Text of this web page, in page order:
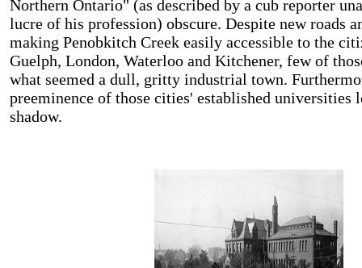
Northern Ontario" (as described by a cub reporter
lucre of his profession) obscure. Despite new roads
making Penobkitch Creek easily accessible to the
Guelph, London, Waterloo and Kitchener, few of
what seemed a dull, gritty industrial town.
preeminence of those cities' established universities
shadow.